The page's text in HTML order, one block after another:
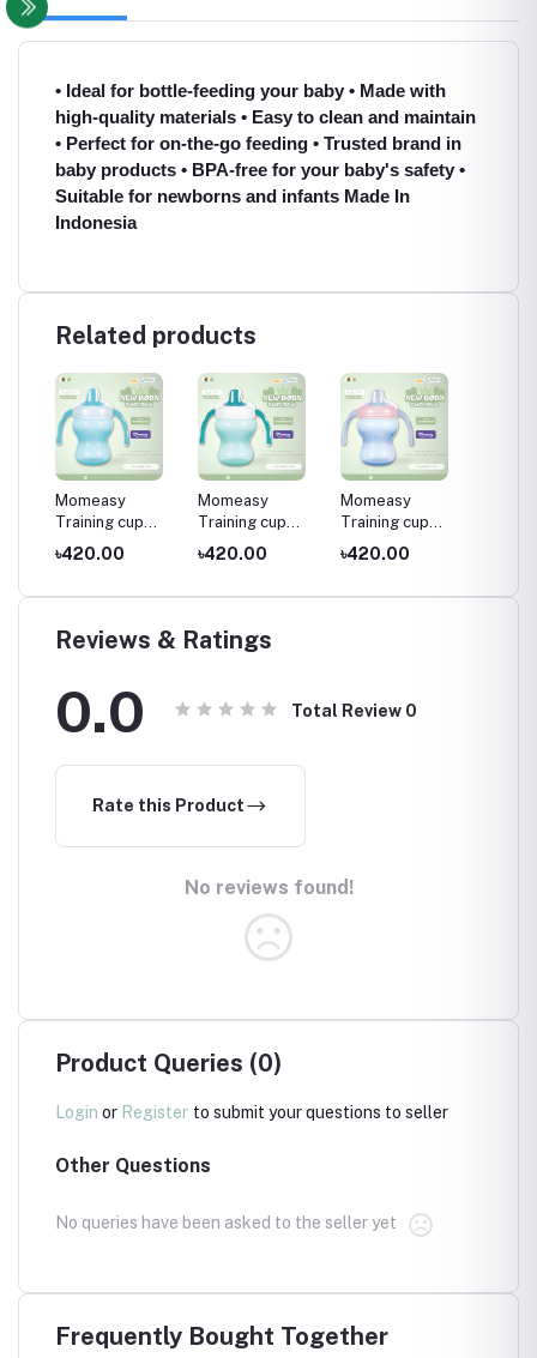
• Ideal for bottle-feeding your baby • Made with
high-quality materials • Easy to clean and maintain
• Perfect for on-the-go feeding • Trusted brand in
baby products • BPA-free for your baby's safety •
Suitable for newborns and infants Made In
Indonesia
Related products
Momeasy
Training cup
6m+ , 180ml /
6oz ,Blue
৳420.00
Momeasy
Training cup
6m+ , 180ml /
6oz ,Paste
৳420.00
Momeasy
Training cup
6m+ , 180ml /
6oz ,Pink
৳420.00
Reviews & Ratings
0.0 Total Review 0
Rate this Product
No reviews found!
Product Queries (0)
Login or Register to submit your questions to seller
Other Questions
No queries have been asked to the seller yet
Frequently Bought Together